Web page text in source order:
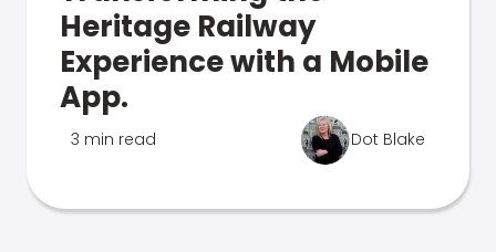
Heritage Railway
Experience with a Mobile
App.
3 min read Dot Blake